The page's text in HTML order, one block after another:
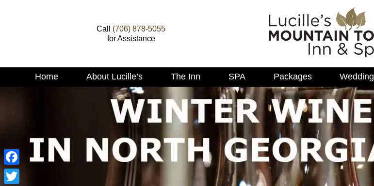
Call (706) 878-5055
for Assistance
Main
Skip
Home About Lucille’s The Inn SPA Packages
Facebook